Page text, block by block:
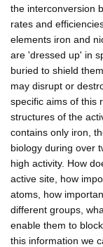
the interconversion
rates and
elements iron and
are 'dressed up' in
buried to shield
may disrupt or
specific aims of this
structures of the
contains only iron,
biology during over
high activity. How
active site, how
atoms, how
different groups,
enable them to
this information we